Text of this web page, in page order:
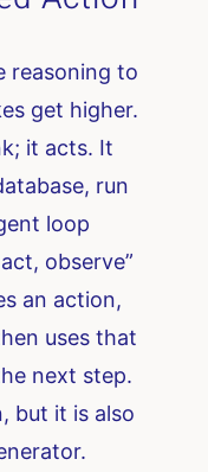
reasoning to
get higher.
it acts. It
run
loop
observe”
an action,
uses that
next step.
but it is also